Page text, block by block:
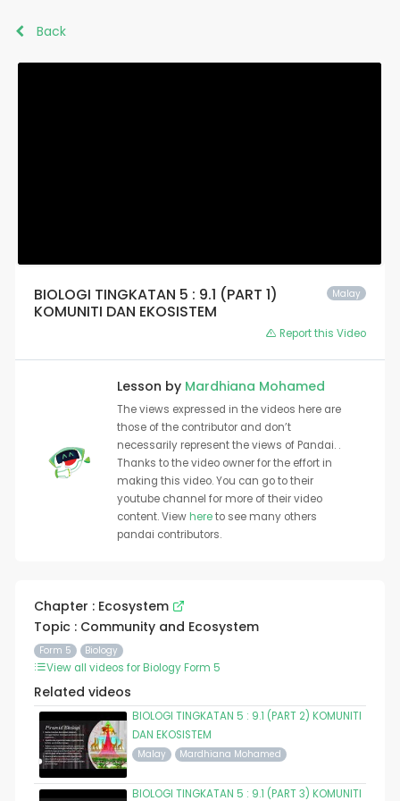
Back
Malay
BIOLOGI TINGKATAN 5 : 9.1 (PART 1)
KOMUNITI DAN EKOSISTEM
Report this Video
Lesson by Mardhiana Mohamed
The views expressed in the videos here are
those of the contributor and don’t
necessarily represent the views of Pandai. .
Thanks to the video owner for the effort in
making this video. You can go to their
youtube channel for more of their video
content. Viewhereto see many others
pandai contributors.
Chapter : Ecosystem
Topic : Community and Ecosystem
Form 5 Biology
View all videos for Biology Form 5
Related videos
BIOLOGI TINGKATAN 5 : 9.1 (PART 2) KOMUNITI
DAN EKOSISTEM
Malay Mardhiana Mohamed
BIOLOGI TINGKATAN 5 : 9.1 (PART 3) KOMUNITI